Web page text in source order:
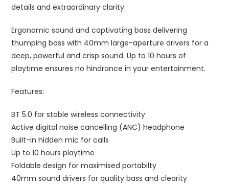
details and extraordinary clarity.
Ergonomic sound and captivating bass delivering
thumping bass with 40mm large-aperture drivers for a
deep, powerful and crisp sound. Up to 10 hours of
playtime ensures no hindrance in your entertainment.
Features:
BT 5.0 for stable wireless connectivity
Active digital noise cancelling (ANC) headphone
Built-in hidden mic for calls
Up to 10 hours playtime
Foldable design for maximised portabilty
40mm sound drivers for quality bass and clearity